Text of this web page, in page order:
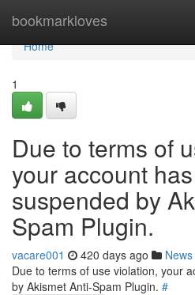
bookmarkloves
Home
Home
1
Due to terms of
your account
suspended by
Spam Plugin.
vacare001 420 days ago News
Due to terms of use violation, your
by Akismet Anti-Spam Plugin. #